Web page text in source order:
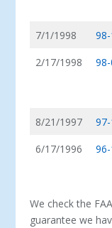
7/1/1998
2/17/1998
8/21/1997
6/17/1996
We check the
guarantee we